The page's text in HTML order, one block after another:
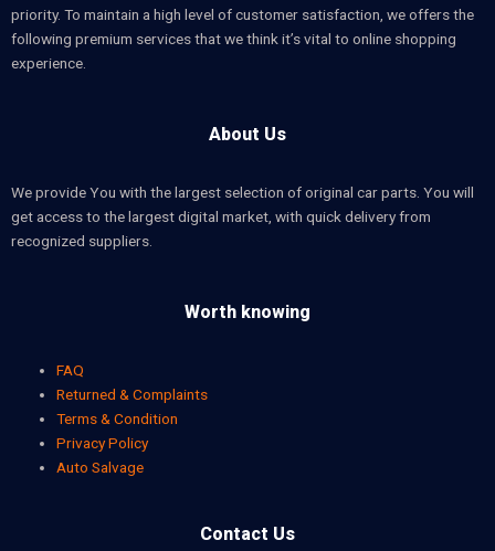
priority. To maintain a high level of customer satisfaction, we offers the
following premium services that we think it’s vital to online shopping
experience.
About Us
We provide You with the largest selection of original car parts. You will
get access to the largest digital market, with quick delivery from
recognized suppliers.
Worth knowing
FAQ
Returned & Complaints
Terms & Condition
Privacy Policy
Auto Salvage
Contact Us